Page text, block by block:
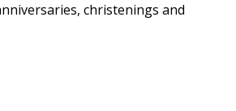
christenings and